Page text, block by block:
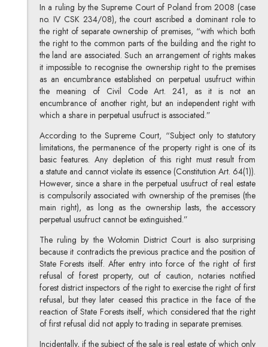
In a ruling by the Supreme Court of Poland from 2008 (case
no. IV CSK 234/08), the court ascribed a dominant role to
the right of separate ownership of premises, “with which both
the right to the common parts of the building and the right to
the land are associated. Such an arrangement of rights makes
it impossible to recognise the ownership right to the premises
as an encumbrance established on perpetual usufruct within
the meaning of Civil Code Art. 241, as it is not an
encumbrance of another right, but an independent right with
which a share in perpetual usufruct is associated.”
According to the Supreme Court, “Subject only to statutory
limitations, the permanence of the property right is one of its
basic features. Any depletion of this right must result from
a statute and cannot violate its essence (Constitution Art. 64(1)).
However, since a share in the perpetual usufruct of real estate
is compulsorily associated with ownership of the premises (the
main right), as long as the ownership lasts, the accessory
perpetual usufruct cannot be extinguished.”
The ruling by the Wołomin District Court is also surprising
because it contradicts the previous practice and the position of
State Forests itself. After entry into force of the right of first
refusal of forest property, out of caution, notaries notified
forest district inspectors of the right to exercise the right of first
refusal, but they later ceased this practice in the face of the
reaction of State Forests itself, which considered that the right
of first refusal did not apply to trading in separate premises.
Incidentally, if the subject of the sale is real estate of which only